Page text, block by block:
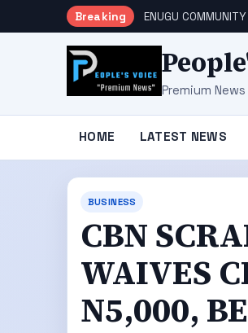
Breaking ENUGU
Premium News
HOME LATEST NEWS
BUSINESS
CBN
WAIVES
N5,000,